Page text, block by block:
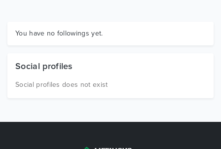
Graphics
You have no followings yet.
Social profiles
Social profiles does not exist